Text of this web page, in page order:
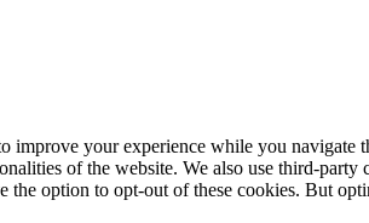
improve your experience while you navigate
of the website. We also use third-
the option to opt-out of these cookies. But